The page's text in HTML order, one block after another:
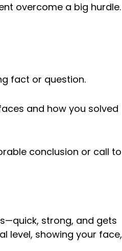
overcome a big hurdle.
fact or question.
and how you solved
conclusion or call to
strong, and gets
level, showing your face,